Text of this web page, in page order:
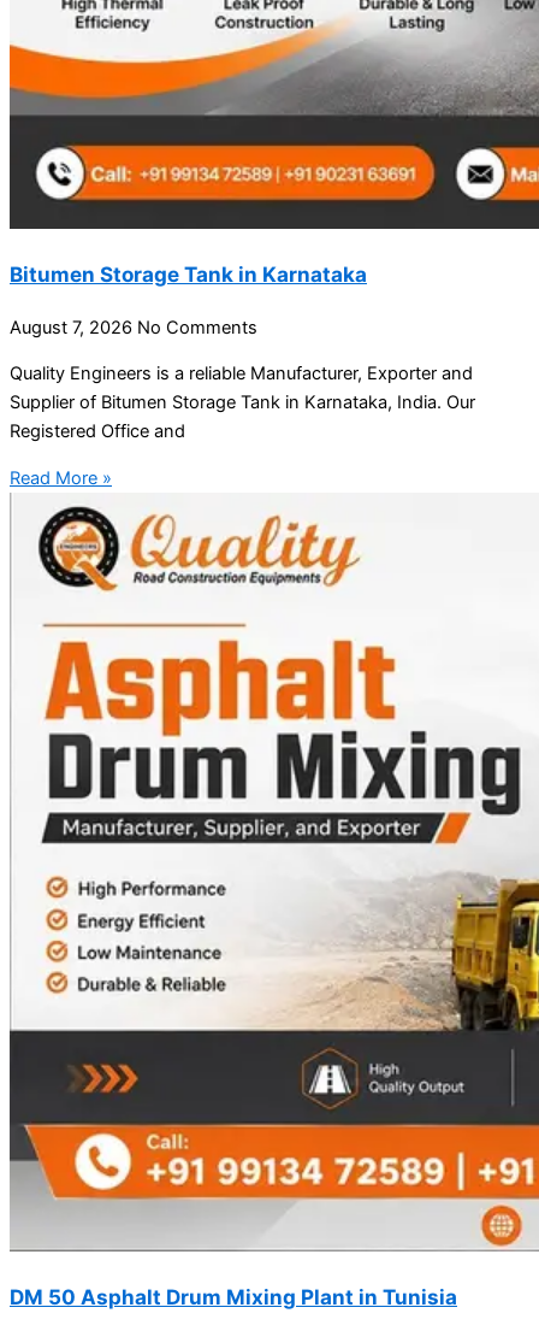
Bitumen Storage Tank in Karnataka
August 7, 2026 No Comments
Quality Engineers is a reliable Manufacturer, Exporter and
Supplier of Bitumen Storage Tank in Karnataka, India. Our
Registered Office and
Read More »
DM 50 Asphalt Drum Mixing Plant in Tunisia